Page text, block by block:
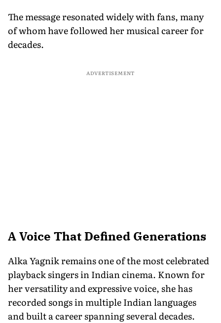
The message resonated widely with fans, many
of whom have followed her musical career for
decades.
ADVERTISEMENT
A Voice That Defined Generations
Alka Yagnik remains one of the most celebrated
playback singers in Indian cinema. Known for
her versatility and expressive voice, she has
recorded songs in multiple Indian languages
and built a career spanning several decades.